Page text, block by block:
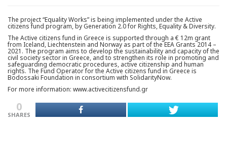
The project “Equality Works” is being implemented under the Active
citizens fund program, by Generation 2.0 for Rights, Equality & Diversity.
The Active citizens fund in Greece is supported through a € 12m grant
from Iceland, Liechtenstein and Norway as part of the EEA Grants 2014 –
2021. The program aims to develop the sustainability and capacity of the
civil society sector in Greece, and to strengthen its role in promoting and
safeguarding democratic procedures, active citizenship and human
rights. The Fund Operator for the Active citizens fund in Greece is
Bodossaki Foundation in consortium with SolidarityNow.
For more information: www.activecitizensfund.gr
0
SHARES